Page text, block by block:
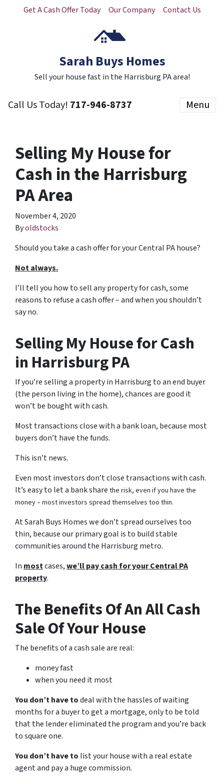
Get A Cash Offer Today Our Company Contact Us
Sarah Buys Homes
Sell your house fast in the Harrisburg PA area!
Call Us Today! 717-946-8737 Menu
Selling My House for
Cash in the Harrisburg
PA Area
November 4, 2020
Byoldstocks
Should you take a cash offer for your Central PA house?
Not always.
I’ll tell you how to sell any property for cash, some
reasons to refuse a cash offer – and when you shouldn’t
say no.
Selling My House for Cash
in Harrisburg PA
If you’re selling a property in Harrisburg to an end buyer
(the person living in the home), chances are good it
won’t be bought with cash.
Most transactions close with a bank loan, because most
buyers don’t have the funds.
This isn’t news.
Even most investors don’t close transactions with cash.
It’s easy to let a bank share the risk, even if you have the
money – most investors spread themselves too thin.
At Sarah Buys Homes we don’t spread ourselves too
thin, because our primary goal is to build stable
communities around the Harrisburg metro.
In mostcases,we’ll pay cash for your Central PA
property.
The Benefits Of An All Cash
Sale Of Your House
The benefits of a cash sale are real:
money fast
when you need it most
You don’t have todeal with the hassles of waiting
months for a buyer to get a mortgage, only to be told
that the lender eliminated the program and you’re back
to square one.
You don’t have to list your house with a real estate
agent and pay a huge commission.